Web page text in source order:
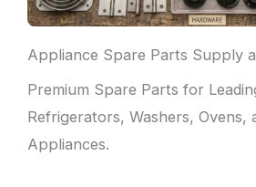
Appliance Spare Parts Supply
Premium Spare Parts for
Refrigerators, Washers, Ovens,
Appliances.